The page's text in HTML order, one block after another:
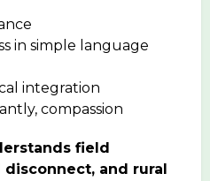
in simple language
integration
compassion
field
and rural